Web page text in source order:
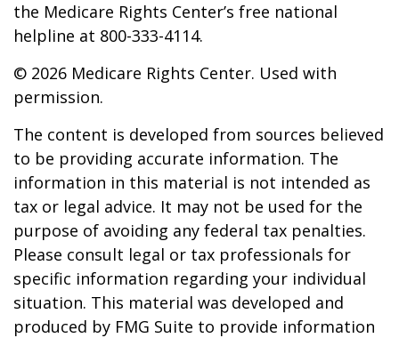
the Medicare Rights Center’s free national
helpline at 800-333-4114.
© 2026 Medicare Rights Center. Used with
permission.
The content is developed from sources believed
to be providing accurate information. The
information in this material is not intended as
tax or legal advice. It may not be used for the
purpose of avoiding any federal tax penalties.
Please consult legal or tax professionals for
specific information regarding your individual
situation. This material was developed and
produced by FMG Suite to provide information